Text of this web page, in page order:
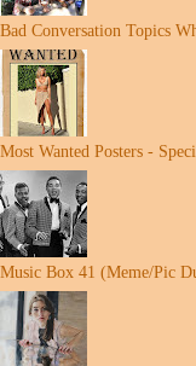
Bad Conversation Topics
Most Wanted Posters -
Music Box 41 (Meme/Pic